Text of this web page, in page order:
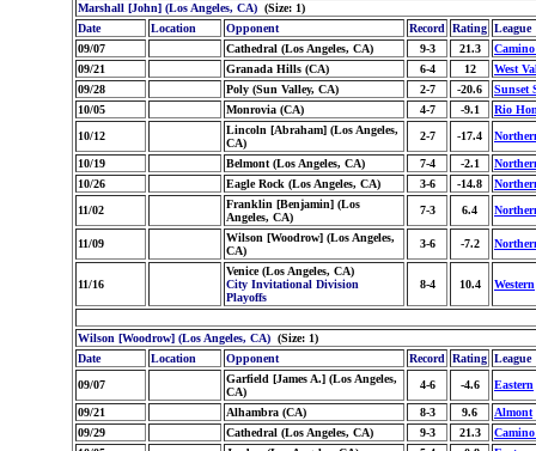
Marshall [John] (Los Angeles, CA) (Size: 1)
Date
Location Opponent Record Rating League
09/07
Cathedral (Los Angeles, CA) 9-3 21.3
09/21
Granada Hills (CA) 6-4 12
West
09/28
Poly (Sun Valley, CA) 2-7 -20.6
Sunset
10/05
Monrovia (CA) 4-7 -9.1
Rio
10/12
Lincoln [Abraham] (Los Angeles,
CA)
2-7 -17.4
10/19 Belmont (Los Angeles, CA) 7-4 -2.1
10/26
Eagle Rock (Los Angeles, CA) 3-6 -14.8
11/02
Franklin [Benjamin] (Los
Angeles, CA)
7-3 6.4
11/09
Wilson [Woodrow] (Los Angeles,
CA)
3-6 -7.2
11/16
Venice (Los Angeles, CA)
City Invitational Division
Playoffs
8-4 10.4 Western
Wilson [Woodrow] (Los Angeles, CA) (Size: 1)
Date
Location Opponent Record Rating League
09/07
Garfield [James A.] (Los Angeles,
CA)
4-6 -4.6 Eastern
09/21 Alhambra (CA) 8-3 9.6 Almont
09/29
Cathedral (Los Angeles, CA) 9-3 21.3